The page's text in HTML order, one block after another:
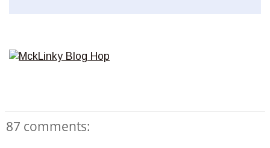
87 comments: